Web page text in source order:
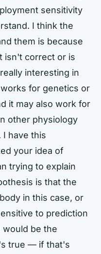
sensitivity
I think the
them is because
isn't correct or is
interesting in
for genetics or
it may also work for
other physiology
have this
your idea of
trying to explain
is that the
in this case, or
to prediction
would be the
true — if that's